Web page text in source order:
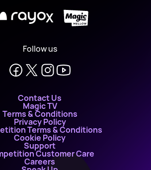
X
Follow us
Contact Us
Magic TV
Terms & Conditions
Privacy Policy
Terms & Conditions
Cookie Policy
Support
Customer Care
Careers